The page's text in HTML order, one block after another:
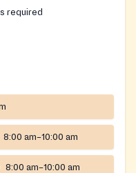
required
8:00 am–10:00 am
8:00 am–10:00 am